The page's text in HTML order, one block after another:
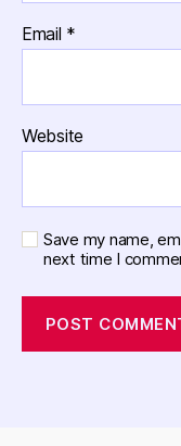
Email *
Website
Save my name,
next time I